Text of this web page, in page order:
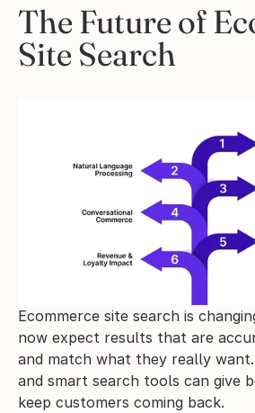
The Future of
Site Search
Ecommerce site search is
now expect results that are
and match what they really
and smart search tools can give
keep customers coming back.